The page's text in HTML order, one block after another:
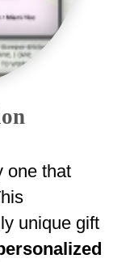
one that
unique gift